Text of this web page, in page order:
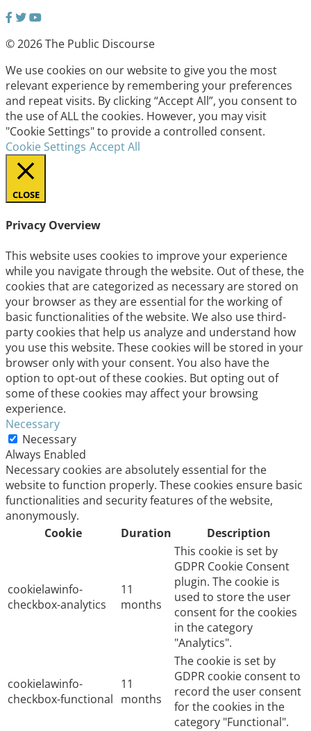
© 2026 The Public Discourse
We use cookies on our website to give you the most
relevant experience by remembering your preferences
and repeat visits. By clicking “Accept All”, you consent to
the use of ALL the cookies. However, you may visit
"Cookie Settings" to provide a controlled consent.
Cookie Settings Accept All
CLOSE
Privacy Overview
This website uses cookies to improve your experience
while you navigate through the website. Out of these, the
cookies that are categorized as necessary are stored on
your browser as they are essential for the working of
basic functionalities of the website. We also use third-
party cookies that help us analyze and understand how
you use this website. These cookies will be stored in your
browser only with your consent. You also have the
option to opt-out of these cookies. But opting out of
some of these cookies may affect your browsing
experience.
Necessary
Necessary
Always Enabled
Necessary cookies are absolutely essential for the
website to function properly. These cookies ensure basic
functionalities and security features of the website,
anonymously.
Cookie
Duration Description
cookielawinfo-
checkbox-analytics
11
months
This cookie is set by
GDPR Cookie Consent
plugin. The cookie is
used to store the user
consent for the cookies
in the category
"Analytics".
cookielawinfo-
checkbox-functional
11
months
The cookie is set by
GDPR cookie consent to
record the user consent
for the cookies in the
category "Functional".